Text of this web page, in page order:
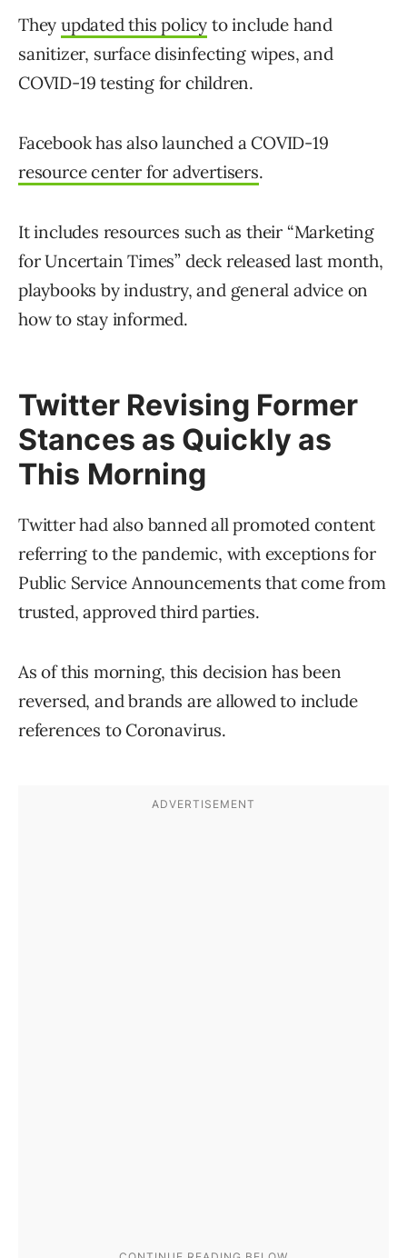
They updated this policy to include hand
sanitizer, surface disinfecting wipes, and
COVID-19 testing for children.
Facebook has also launched a COVID-19
resource center for advertisers.
It includes resources such as their “Marketing
for Uncertain Times” deck released last month,
playbooks by industry, and general advice on
how to stay informed.
Twitter Revising Former
Stances as Quickly as
This Morning
Twitter had also banned all promoted content
referring to the pandemic, with exceptions for
Public Service Announcements that come from
trusted, approved third parties.
As of this morning, this decision has been
reversed, and brands are allowed to include
references to Coronavirus.